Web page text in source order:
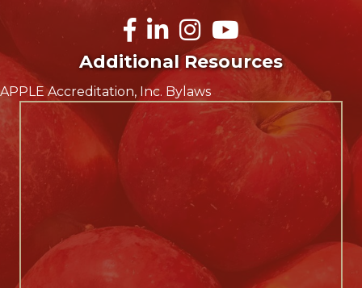
Facebook
LinkedInInstagramYouTube
Additional Resources
APPLE Accreditation, Inc. Bylaws